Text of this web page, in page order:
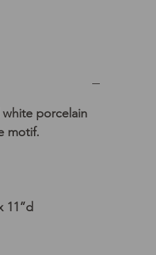
porcelain
motif.
11”d